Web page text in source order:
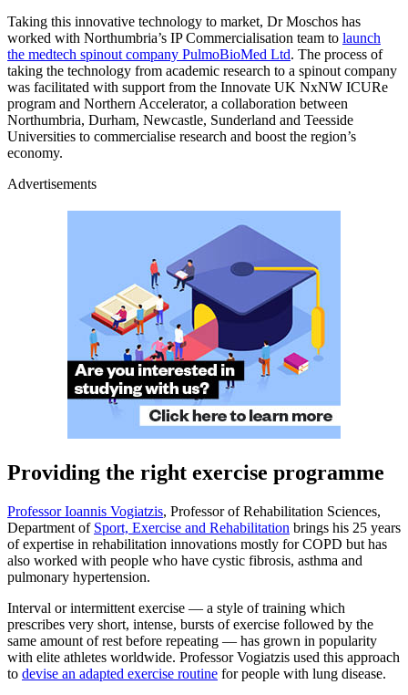
Taking this innovative technology to market, Dr Moschos has
worked with Northumbria’s IP Commercialisation team to launch
the medtech spinout company PulmoBioMed Ltd. The process of
taking the technology from academic research to a spinout company
was facilitated with support from the Innovate UK NxNW ICURe
program and Northern Accelerator, a collaboration between
Northumbria, Durham, Newcastle, Sunderland and Teesside
Universities to commercialise research and boost the region’s
economy.
Advertisements
Providing the right exercise programme
Professor Ioannis Vogiatzis, Professor of Rehabilitation Sciences,
Department of Sport, Exercise and Rehabilitation brings his 25 years
of expertise in rehabilitation innovations mostly for COPD but has
also worked with people who have cystic fibrosis, asthma and
pulmonary hypertension.
Interval or intermittent exercise — a style of training which
prescribes very short, intense, bursts of exercise followed by the
same amount of rest before repeating — has grown in popularity
with elite athletes worldwide. Professor Vogiatzis used this approach
to devise an adapted exercise routine for people with lung disease.